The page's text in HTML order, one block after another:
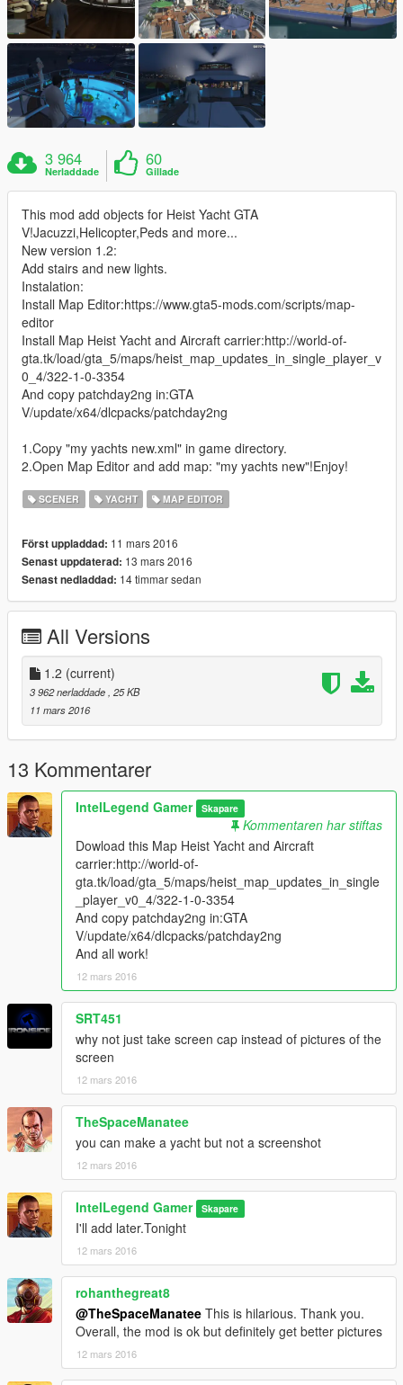
3 964
Nerladdade
60
Gillade
This mod add objects for Heist Yacht GTA
V!Jacuzzi,Helicopter,Peds and more...
New version 1.2:
Add stairs and new lights.
Instalation:
Install Map Editor:https://www.gta5-mods.com/scripts/map-
editor
Install Map Heist Yacht and Aircraft carrier:http://world-of-
gta.tk/load/gta_5/maps/heist_map_updates_in_single_player_v
0_4/322-1-0-3354
And copy patchday2ng in:GTA
V/update/x64/dlcpacks/patchday2ng
1.Copy "my yachts new.xml" in game directory.
2.Open Map Editor and add map: "my yachts new"!Enjoy!
SCENER YACHT MAP EDITOR
Först uppladdad: 11 mars 2016
Senast uppdaterad: 13 mars 2016
Senast nedladdad: 14 timmar sedan
All Versions
1.2 (current)
3 962 nerladdade , 25 KB
11 mars 2016
13 Kommentarer
IntelLegend Gamer Skapare
Kommentaren har stiftas
Dowload this Map Heist Yacht and Aircraft
carrier:http://world-of-
gta.tk/load/gta_5/maps/heist_map_updates_in_single
_player_v0_4/322-1-0-3354
And copy patchday2ng in:GTA
V/update/x64/dlcpacks/patchday2ng
And all work!
12 mars 2016
SRT451
why not just take screen cap instead of pictures of the
screen
12 mars 2016
TheSpaceManatee
you can make a yacht but not a screenshot
12 mars 2016
IntelLegend Gamer Skapare
I'll add later.Tonight
12 mars 2016
rohanthegreat8
@TheSpaceManatee This is hilarious. Thank you.
Overall, the mod is ok but definitely get better pictures
12 mars 2016